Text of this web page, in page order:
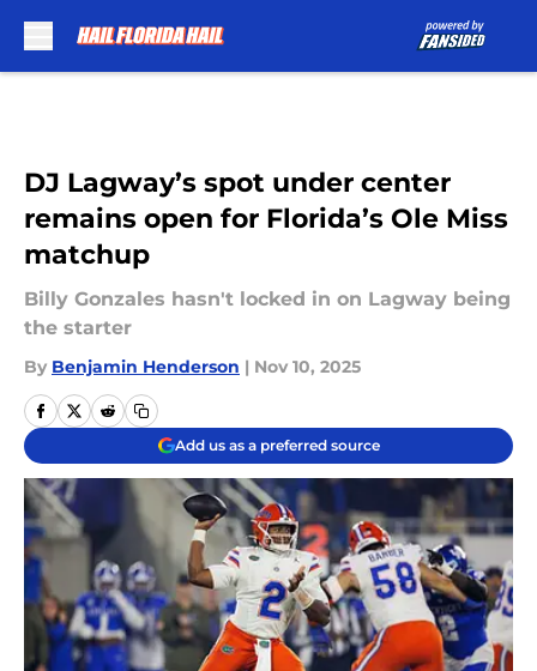
DJ Lagway’s spot under center
remains open for Florida’s Ole Miss
matchup
Billy Gonzales hasn't locked in on Lagway being
the starter
By Benjamin Henderson | Nov 10, 2025
Add us as a preferred source